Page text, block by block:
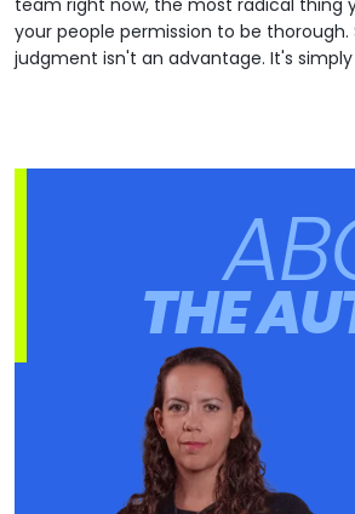
your people permission to be thorough.
judgment isn't an advantage. It's
THE